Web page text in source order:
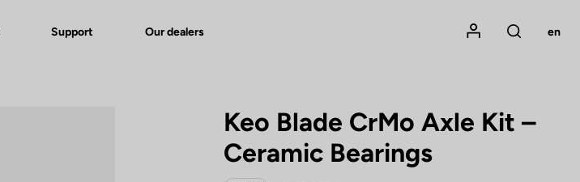
Support Our dealers
Mon compte
Rechercher
en
Keo Blade CrMo Axle Kit –
Ceramic Bearings